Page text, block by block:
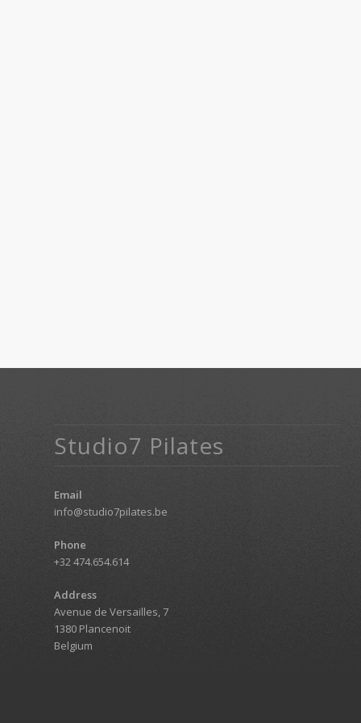
Studio7 Pilates
Email
info@studio7pilates.be
Phone
+32 474.654.614
Address
Avenue de Versailles, 7
1380 Plancenoit
Belgium